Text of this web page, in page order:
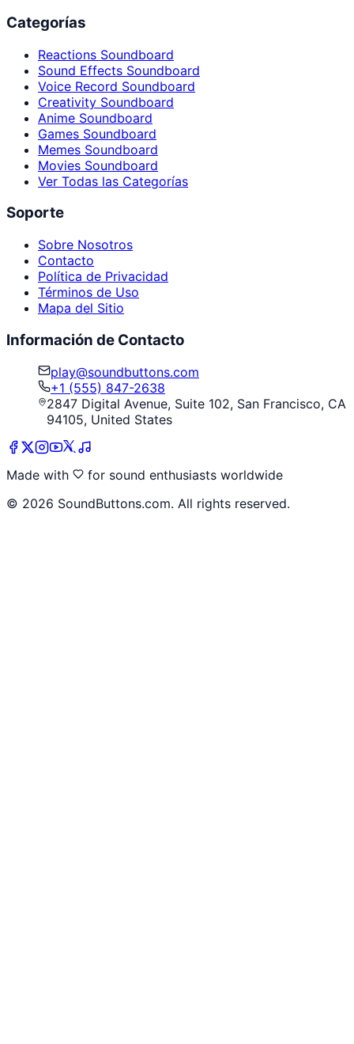
Categorías
Reactions Soundboard
Sound Effects Soundboard
Voice Record Soundboard
Creativity Soundboard
Anime Soundboard
Games Soundboard
Memes Soundboard
Movies Soundboard
Ver Todas las Categorías
Soporte
Sobre Nosotros
Contacto
Política de Privacidad
Términos de Uso
Mapa del Sitio
Información de Contacto
play@soundbuttons.com
+1 (555) 847-2638
2847 Digital Avenue, Suite 102, San Francisco, CA
94105, United States
Made with
for sound enthusiasts worldwide
© 2026 SoundButtons.com. All rights reserved.